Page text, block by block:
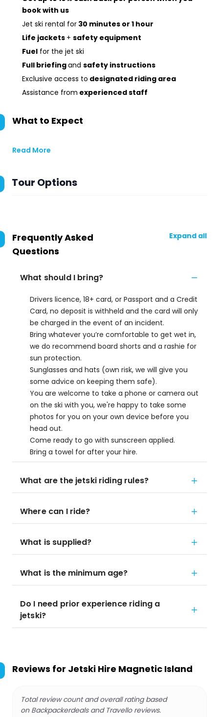
book with us
Jet ski rental for 30 minutes or 1 hour
Life jackets + safety equipment
Fuel for the jet ski
Full briefingand safety instructions
Exclusive access to designated riding area
Assistance from experienced staff
What to Expect
Read More
Tour Options
Frequently Asked
Questions
Expand all
What should I bring?
Drivers licence, 18+ card, or Passport and a Credit
Card, no deposit is withheld and the card will only
be charged in the event of an incident.
Bring whatever you’re comfortable to get wet in,
we do recommend board shorts and a rashie for
sun protection.
Sunglasses and hats (own risk, we will give you
some advice on keeping them safe).
You are welcome to take a phone or camera out
on the ski with you, we're happy to take some
photos for you on your own device before you
head out.
Come ready to go with sunscreen applied.
Bring a towel for after your hire.
What are the jetski riding rules?
Where can I ride?
What is supplied?
What is the minimum age?
Do I need prior experience riding a
jetski?
Reviews for Jetski Hire Magnetic Island
Total review count and overall rating based
on Backpackerdeals and Travello reviews.